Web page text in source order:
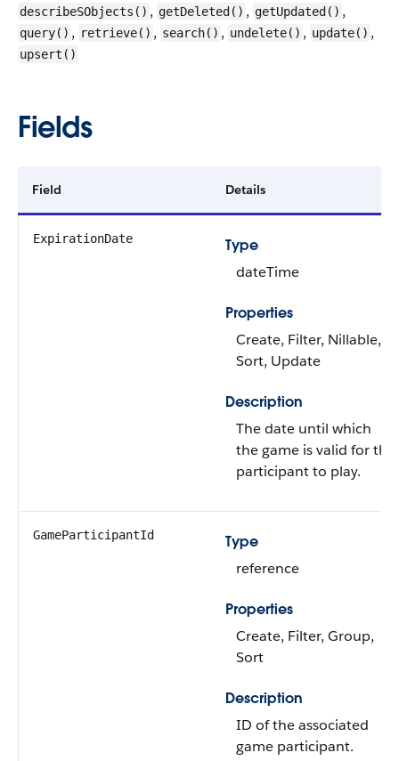
describeSObjects() , getDeleted() , getUpdated() ,
query() , retrieve() , search() , undelete() , update() ,
upsert()
Fields
Field Details
ExpirationDate
Type
dateTime
Properties
Create, Filter, Nillable,
Sort, Update
Description
The date until which
the game is valid for the
participant to play.
GameParticipantId
Type
reference
Properties
Create, Filter, Group,
Sort
Description
ID of the associated
game participant.